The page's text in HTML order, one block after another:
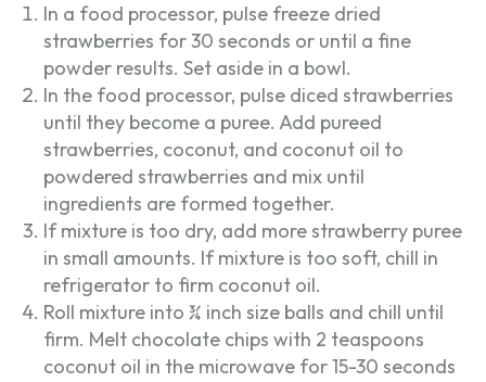
In a food processor, pulse freeze dried
strawberries for 30 seconds or until a fine
powder results. Set aside in a bowl.
In the food processor, pulse diced strawberries
until they become a puree. Add pureed
strawberries, coconut, and coconut oil to
powdered strawberries and mix until
ingredients are formed together.
If mixture is too dry, add more strawberry puree
in small amounts. If mixture is too soft, chill in
refrigerator to firm coconut oil.
Roll mixture into ¾ inch size balls and chill until
firm. Melt chocolate chips with 2 teaspoons
coconut oil in the microwave for 15-30 seconds